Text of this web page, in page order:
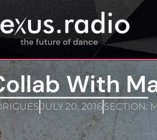
With
JULY 20, 2016SECTION: